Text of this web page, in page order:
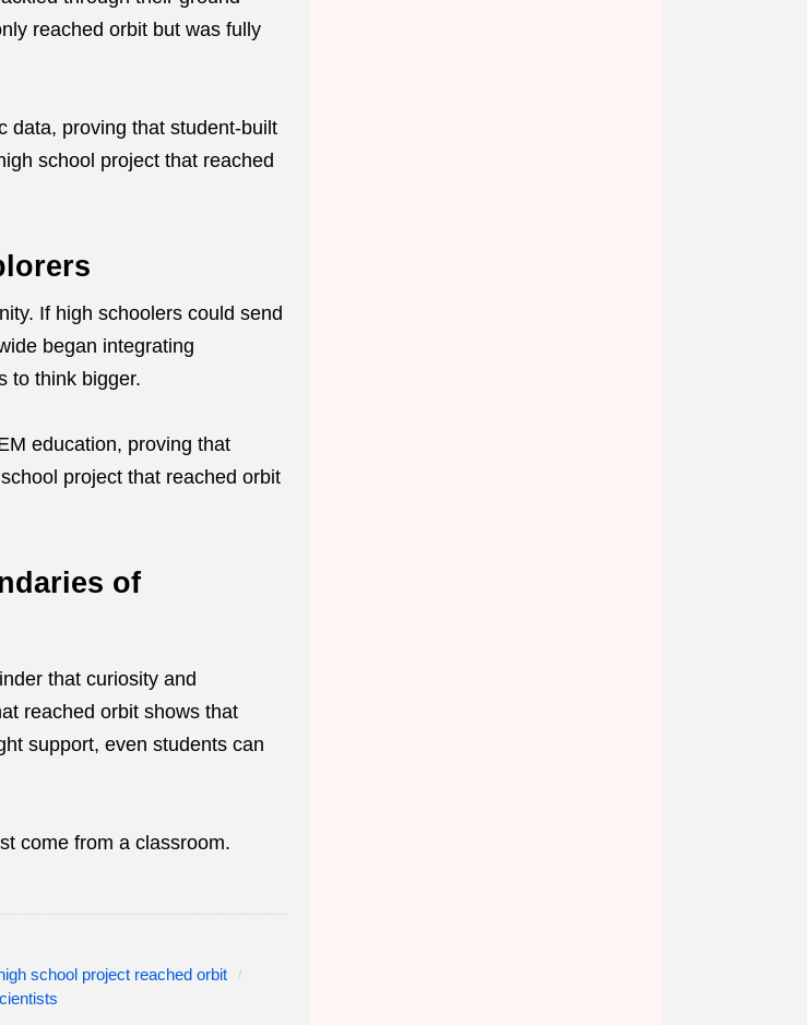
reached orbit but was fully
data, proving that student-built
school project that reached
If high schoolers could send
began integrating
to think bigger.
education, proving that
project that reached orbit
of
that curiosity and
reached orbit shows that
support, even students can
come from a classroom.
school project reached orbit